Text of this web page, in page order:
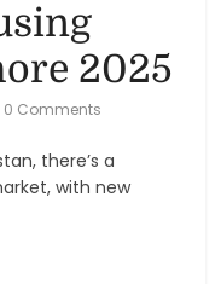
2025
0 Comments
there’s a
with new